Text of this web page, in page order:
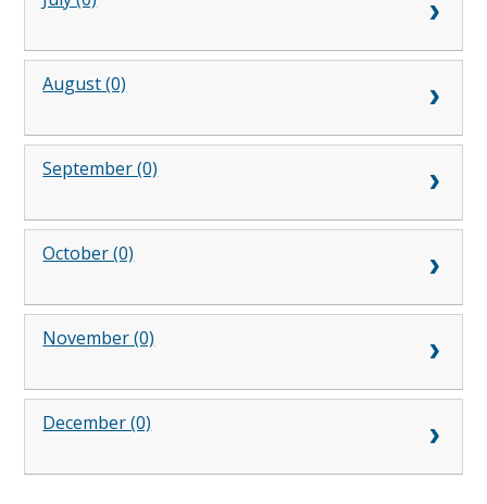
August (0)
September (0)
October (0)
November (0)
December (0)